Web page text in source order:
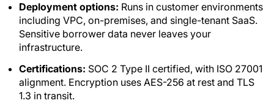
Deployment options: Runs in customer environments
including VPC, on-premises, and single-tenant SaaS.
Sensitive borrower data never leaves your
infrastructure.
Certifications: SOC 2 Type II certified, with ISO 27001
alignment. Encryption uses AES-256 at rest and TLS
1.3 in transit.